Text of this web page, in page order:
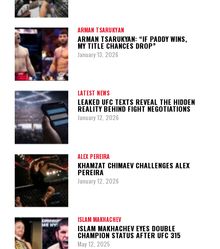
ARMAN TSARUKYAN
ARMAN TSARUKYAN: “IF PADDY WINS,
MY TITLE CHANCES DROP”
January 13, 2026
LATEST NEWS
LEAKED UFC TEXTS REVEAL THE HIDDEN
REALITY BEHIND FIGHT NEGOTIATIONS
January 12, 2026
ALEX PEREIRA
KHAMZAT CHIMAEV CHALLENGES ALEX
PEREIRA
January 12, 2026
ISLAM MAKHACHEV
ISLAM MAKHACHEV EYES DOUBLE
CHAMPION STATUS AFTER UFC 315
May 12, 2025